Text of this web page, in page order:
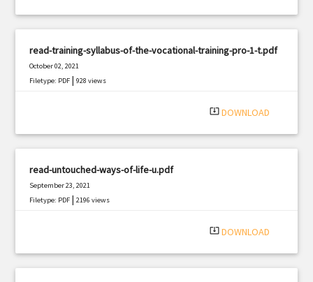
read-training-syllabus-of-the-vocational-training-pro-1-t.pdf
October 02, 2021
Filetype: PDF |928 views
system_update_alt DOWNLOAD
read-untouched-ways-of-life-u.pdf
September 23, 2021
Filetype: PDF |2196 views
system_update_alt DOWNLOAD